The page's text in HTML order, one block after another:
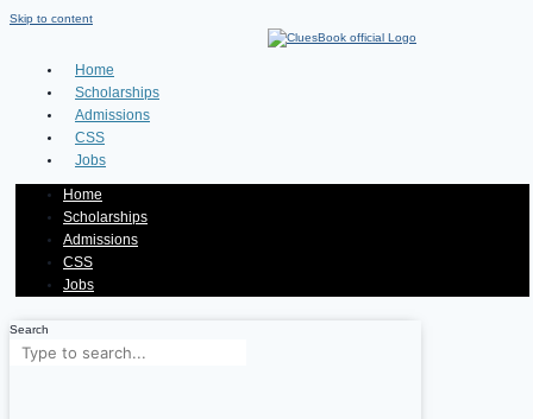
Skip to content
Home
Scholarships
Admissions
CSS
Jobs
Home
Scholarships
Admissions
CSS
Jobs
Search